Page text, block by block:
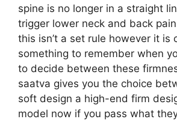
spine is no longer in a straight
trigger lower neck and back
this isn’t a set rule however it is
something to remember when
to decide between these
saatva gives you the choice
soft design a high-end firm
model now if you pass what